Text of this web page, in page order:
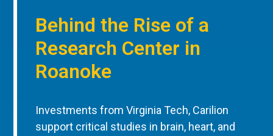
Behind the Rise of a
Research Center in
Roanoke
Investments from Virginia Tech, Carilion
support critical studies in brain, heart, and